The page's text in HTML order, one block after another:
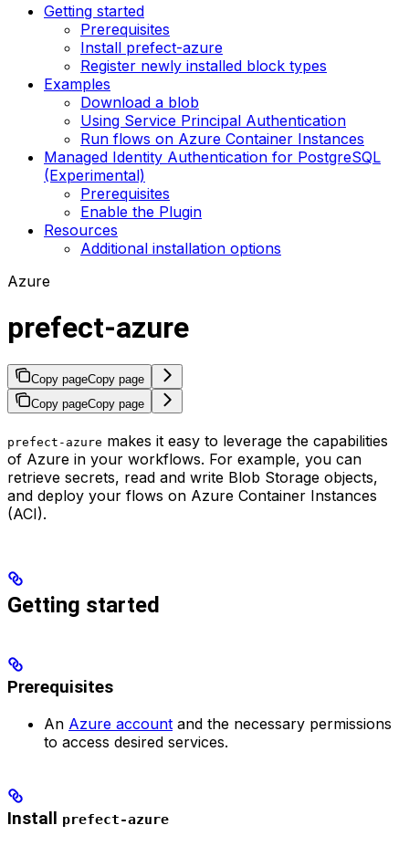
Getting started
Prerequisites
Install prefect-azure
Register newly installed block types
Examples
Download a blob
Using Service Principal Authentication
Run flows on Azure Container Instances
Managed Identity Authentication for PostgreSQL
(Experimental)
Prerequisites
Enable the Plugin
Resources
Additional installation options
Azure
prefect-azure
Copy pageCopy page
Copy pageCopy page
prefect-azure makes it easy to leverage the capabilities
of Azure in your workflows. For example, you can
retrieve secrets, read and write Blob Storage objects,
and deploy your flows on Azure Container Instances
(ACI).
Getting started
Prerequisites
An Azure account and the necessary permissions
to access desired services.
Install prefect-azure